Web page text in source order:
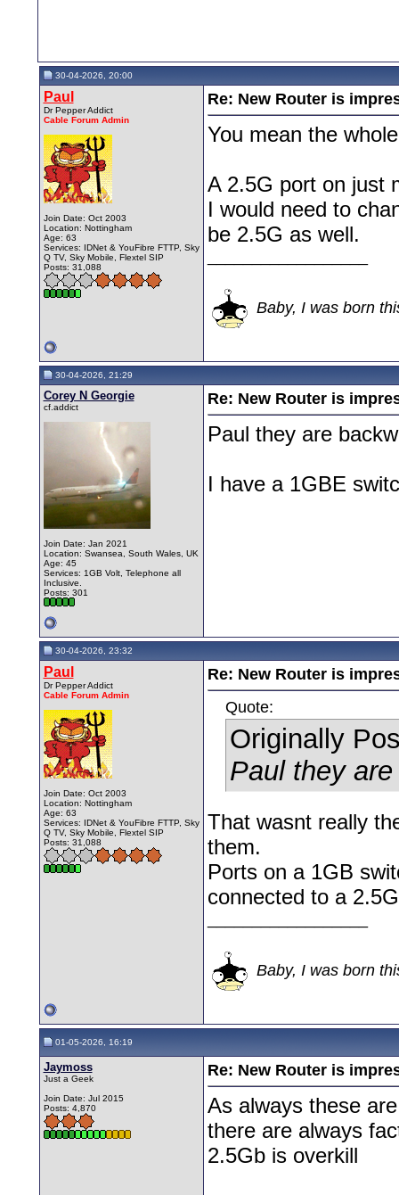
30-04-2026, 20:00
Paul
Dr Pepper Addict
Cable Forum Admin
Join Date: Oct 2003
Location: Nottingham
Age: 63
Services: IDNet & YouFibre FTTP, Sky
Q TV, Sky Mobile, Flextel SIP
Posts: 31,088
Re: New Router is
You mean the
A 2.5G port on just
I would need to
be 2.5G as well.
Baby, I was born
30-04-2026, 21:29
Corey N Georgie
cf.addict
Join Date: Jan 2021
Location: Swansea, South Wales, UK
Age: 45
Services: 1GB Volt, Telephone all
Inclusive.
Posts: 301
Re: New Router is
Paul they are
I have a 1GBE
30-04-2026, 23:32
Paul
Dr Pepper Addict
Cable Forum Admin
Join Date: Oct 2003
Location: Nottingham
Age: 63
Services: IDNet & YouFibre FTTP, Sky
Q TV, Sky Mobile, Flextel SIP
Posts: 31,088
Re: New Router is
Quote:
Originally
Paul they
That wasnt really
them.
Ports on a 1GB
connected to a
Baby, I was born
01-05-2026, 16:19
Jaymoss
Just a Geek
Join Date: Jul 2015
Posts: 4,870
Re: New Router is
As always these
there are always
2.5Gb is overkill